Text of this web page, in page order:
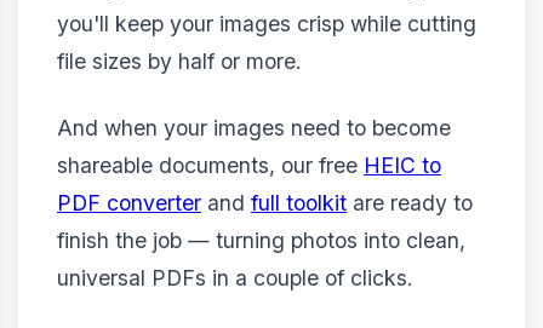
you'll keep your images crisp while cutting
file sizes by half or more.
And when your images need to become
shareable documents, our free HEIC to
PDF converter and full toolkit are ready to
finish the job — turning photos into clean,
universal PDFs in a couple of clicks.